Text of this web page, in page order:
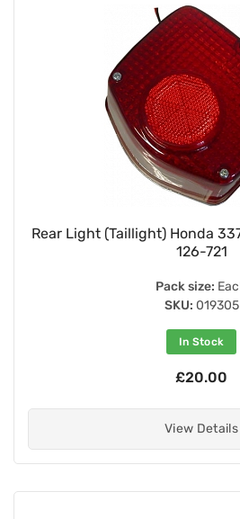
Rear Light (Taillight) Honda
126-721
Pack size:
SKU: 019305
In Stock
£20.00
View Details